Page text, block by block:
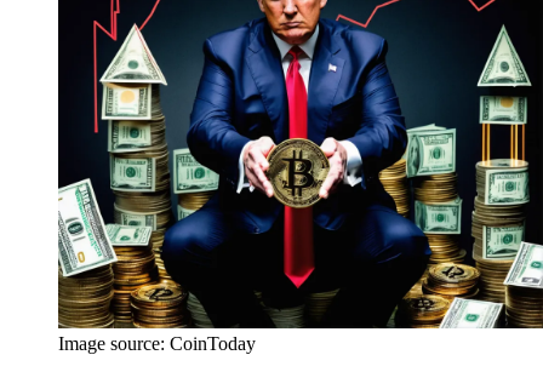
Image source: CoinToday